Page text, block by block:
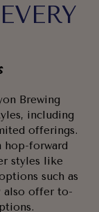
Brewing
including
offerings.
hop-forward
styles like
such as
also offer to-